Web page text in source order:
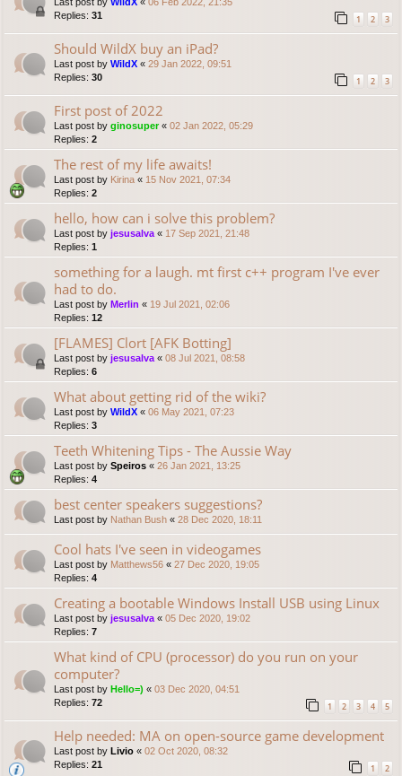
Replies: 31 1 2 3
Should WildX buy an iPad?
Last post by WildX « 29 Jan 2022, 09:51
Replies: 30 1 2 3
First post of 2022
Last post by ginosuper« 02 Jan 2022, 05:29
Replies: 2
The rest of my life awaits!
Last post by Kirina « 15 Nov 2021, 07:34
Replies: 2
hello, how can i solve this problem?
Last post by jesusalva « 17 Sep 2021, 21:48
Replies: 1
something for a laugh. mt first c++ program I've ever
had to do.
Last post by Merlin « 19 Jul 2021, 02:06
Replies: 12
[FLAMES] Clort [AFK Botting]
Last post by jesusalva « 08 Jul 2021, 08:58
Replies: 6
What about getting rid of the wiki?
Last post by WildX « 06 May 2021, 07:23
Replies: 3
Teeth Whitening Tips - The Aussie Way
Last post by Speiros « 26 Jan 2021, 13:25
Replies: 4
best center speakers suggestions?
Last post by Nathan Bush « 28 Dec 2020, 18:11
Cool hats I've seen in videogames
Last post by Matthews56 « 27 Dec 2020, 19:05
Replies: 4
Creating a bootable Windows Install USB using Linux
Last post by jesusalva « 05 Dec 2020, 19:02
Replies: 7
What kind of CPU (processor) do you run on your
computer?
Last post by Hello=) « 03 Dec 2020, 04:51
Replies: 72 1 2 3 4 5
Help needed: MA on open-source game development
Last post by Livio « 02 Oct 2020, 08:32
Replies: 21 1 2